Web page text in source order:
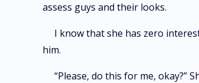
assess guys and their looks.
I know that she has zero
him.
“Please, do this for me, okay?”